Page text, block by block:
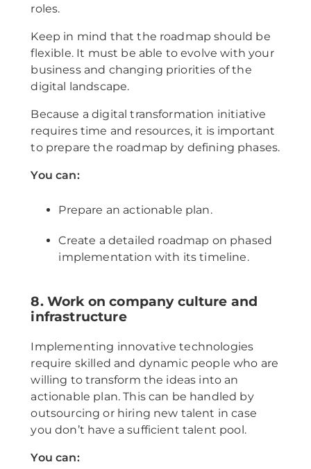
roles.
Keep in mind that the roadmap should be
flexible. It must be able to evolve with your
business and changing priorities of the
digital landscape.
Because a digital transformation initiative
requires time and resources, it is important
to prepare the roadmap by defining phases.
You can:
Prepare an actionable plan.
Create a detailed roadmap on phased
implementation with its timeline.
8. Work on company culture and
infrastructure
Implementing innovative technologies
require skilled and dynamic people who are
willing to transform the ideas into an
actionable plan. This can be handled by
outsourcing or hiring new talent in case
you don’t have a sufficient talent pool.
You can: